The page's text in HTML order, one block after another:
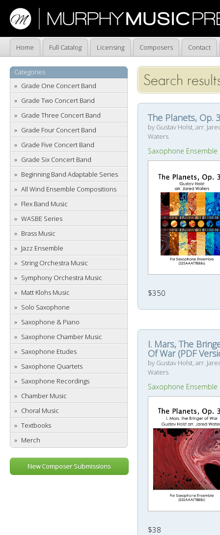
Home Full Catalog Licensing Composers Contact
Categories
Grade One Concert Band
Grade Two Concert Band
Grade Three Concert Band
Grade Four Concert Band
Grade Five Concert Band
Grade Six Concert Band
Beginning Band Adaptable Series
All Wind Ensemble Compositions
Flex Band Music
WASBE Series
Brass Music
Jazz Ensemble
String Orchestra Music
Symphony Orchestra Music
Matt Klohs Music
Solo Saxophone
Saxophone & Piano
Saxophone Chamber Music
Saxophone Etudes
Saxophone Quartets
Saxophone Recordings
Chamber Music
Choral Music
Textbooks
Merch
New Composer Submissions
Search
The Planets, Op.
by Gustav Holst, arr.
Waters
Saxophone Ensemble
$350
I. Mars, The
Of War (PDF
by Gustav Holst, arr.
Waters
Saxophone Ensemble
$38